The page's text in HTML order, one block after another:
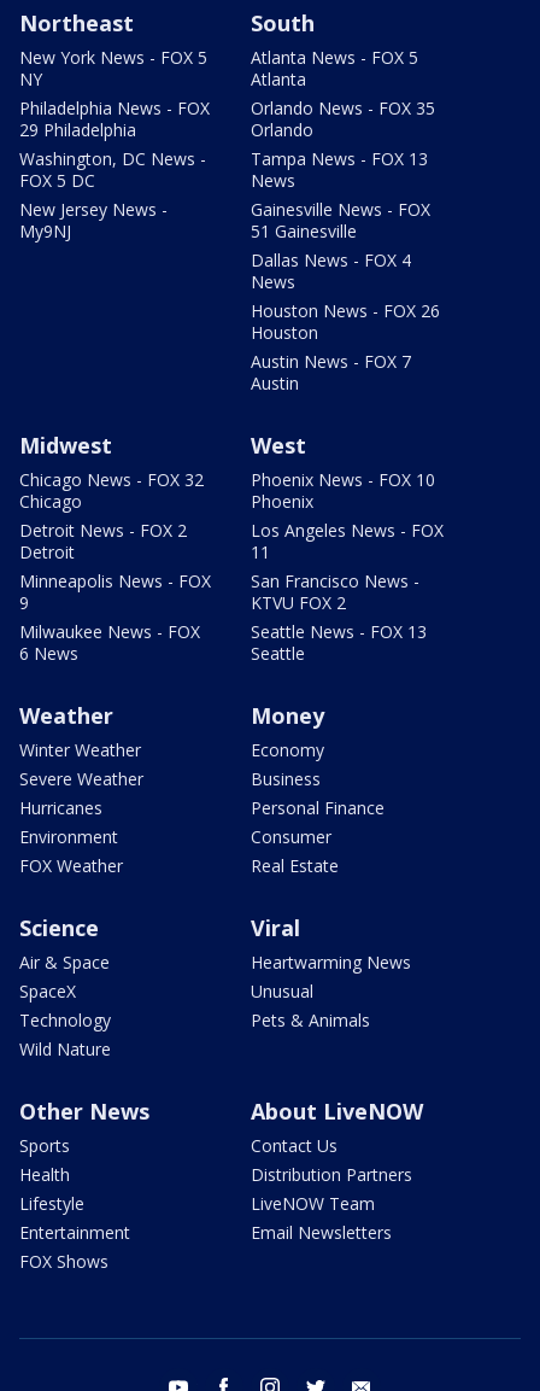
Northeast
New York News - FOX 5
NY
Philadelphia News - FOX
29 Philadelphia
Washington, DC News -
FOX 5 DC
New Jersey News -
My9NJ
South
Atlanta News - FOX 5
Atlanta
Orlando News - FOX 35
Orlando
Tampa News - FOX 13
News
Gainesville News - FOX
51 Gainesville
Dallas News - FOX 4
News
Houston News - FOX 26
Houston
Austin News - FOX 7
Austin
Midwest
Chicago News - FOX 32
Chicago
Detroit News - FOX 2
Detroit
Minneapolis News - FOX
9
Milwaukee News - FOX
6 News
West
Phoenix News - FOX 10
Phoenix
Los Angeles News - FOX
11
San Francisco News -
KTVU FOX 2
Seattle News - FOX 13
Seattle
Weather
Winter Weather
Severe Weather
Hurricanes
Environment
FOX Weather
Money
Economy
Business
Personal Finance
Consumer
Real Estate
Science
Air & Space
SpaceX
Technology
Wild Nature
Viral
Heartwarming News
Unusual
Pets & Animals
Other News
Sports
Health
Lifestyle
Entertainment
FOX Shows
About LiveNOW
Contact Us
Distribution Partners
LiveNOW Team
Email Newsletters